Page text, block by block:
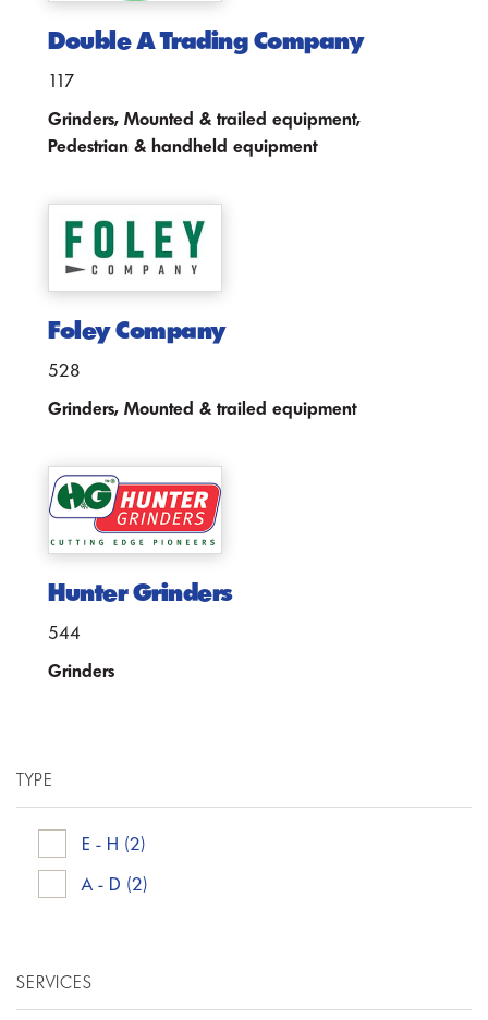
Double A Trading Company
117
Grinders, Mounted & trailed equipment,
Pedestrian & handheld equipment
Foley Company
528
Grinders, Mounted & trailed equipment
Hunter Grinders
544
Grinders
TYPE
E - H (2)
A - D (2)
SERVICES